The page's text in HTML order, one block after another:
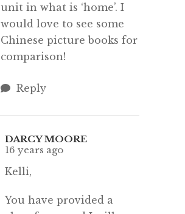
unit in what is ‘home’. I
would love to see some
Chinese picture books for
comparison!
Reply
DARCY MOORE
16 years ago
Kelli,
You have provided a